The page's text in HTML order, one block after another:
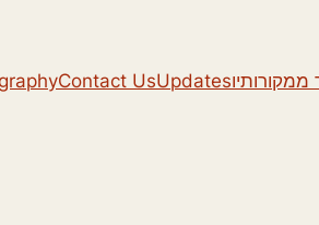
Contact UsUpdatesממקורותיו